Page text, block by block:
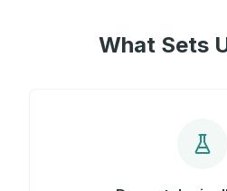
What Sets